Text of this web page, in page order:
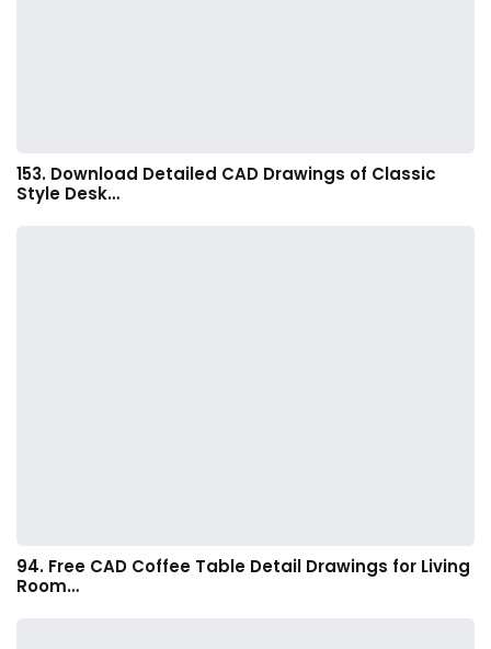
153. Download Detailed CAD Drawings of Classic
Style Desk…
94. Free CAD Coffee Table Detail Drawings for Living
Room…